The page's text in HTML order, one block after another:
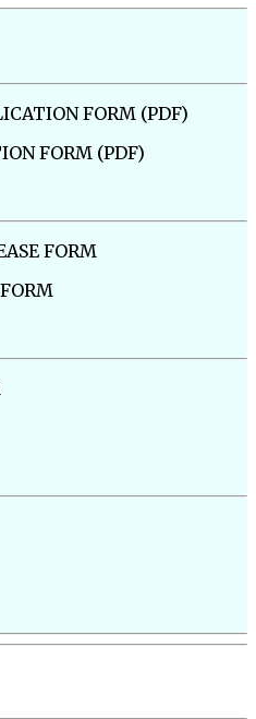
FORM (PDF)
FORM (PDF)
FORM